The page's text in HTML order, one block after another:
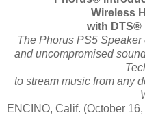
Wireless
with DTS®
The Phorus PS5
and uncompromised
to stream music from any
ENCINO, Calif. (October